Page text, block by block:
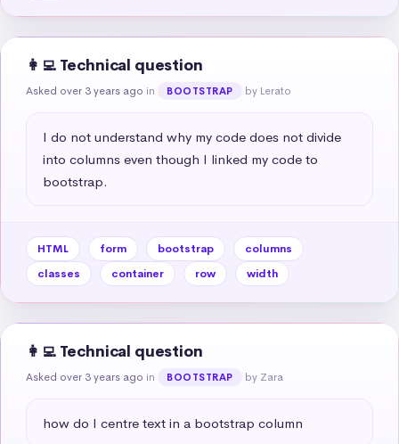
👩‍💻 Technical question
Asked over 3 years ago in BOOTSTRAP by Lerato
I do not understand why my code does not divide
into columns even though I linked my code to
bootstrap.
HTML form bootstrap
columns
classes
container row width
👩‍💻 Technical question
Asked over 3 years ago in BOOTSTRAP by Zara
how do I centre text in a bootstrap column